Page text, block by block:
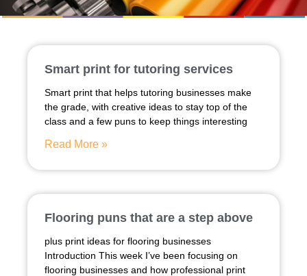
Smart print for tutoring services
Smart print that helps tutoring businesses make
the grade, with creative ideas to stay top of the
class and a few puns to keep things interesting
Read More »
Flooring puns that are a step above
plus print ideas for flooring businesses
Introduction This week I’ve been focusing on
flooring businesses and how professional print